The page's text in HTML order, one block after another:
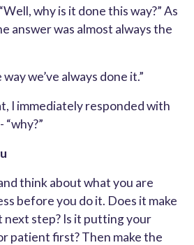
why is it done this way?” As
answer was almost always the
we’ve always done it.”
I immediately responded with
think about what you are
before you do it. Does it make
next step? Is it putting your
patient first? Then make the